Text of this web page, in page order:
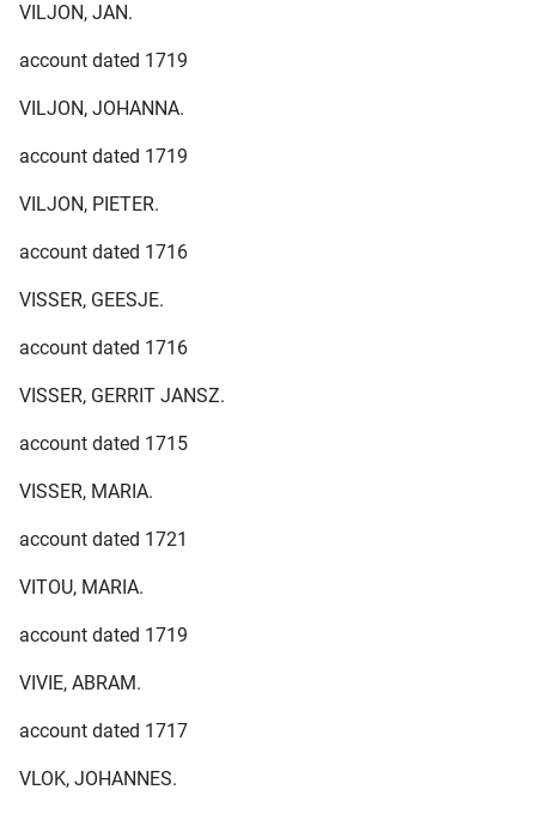
VILJON, JAN.
account dated 1719
VILJON, JOHANNA.
account dated 1719
VILJON, PIETER.
account dated 1716
VISSER, GEESJE.
account dated 1716
VISSER, GERRIT JANSZ.
account dated 1715
VISSER, MARIA.
account dated 1721
VITOU, MARIA.
account dated 1719
VIVIE, ABRAM.
account dated 1717
VLOK, JOHANNES.